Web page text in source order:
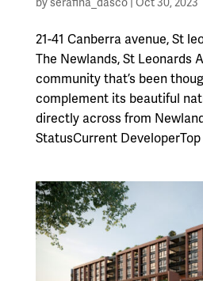
21-41 Canberra avenue, St
The Newlands, St Leonards
community that’s been
complement its beautiful
directly across from
StatusCurrent